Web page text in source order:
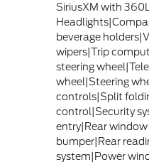
SiriusXM with
beverage
wipers|Trip
steering
wheel|Steering
controls|Split
control|Security
entry|Rear
bumper|Rear
system|Power